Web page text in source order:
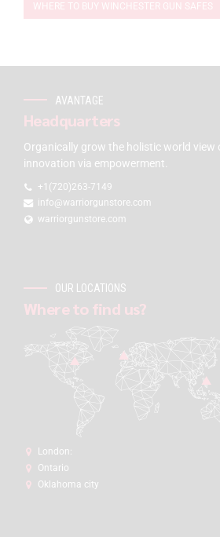
WHERE TO BUY WINCHESTER GUN SAFES
AVANTAGE
Headquarters
Organically grow the holistic world view
innovation via empowerment.
+1(720)263-7149
info@warriorgunstore.com
warriorgunstore.com
OUR LOCATIONS
Where to find us?
London:
Ontario
Oklahoma city